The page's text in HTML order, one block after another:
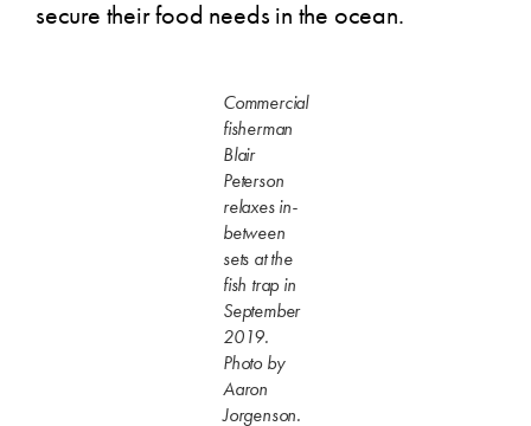
secure their food needs in the ocean.
Commercial
fisherman
Blair
Peterson
relaxes in-
between
sets at the
fish trap in
September
2019.
Photo by
Aaron
Jorgenson.